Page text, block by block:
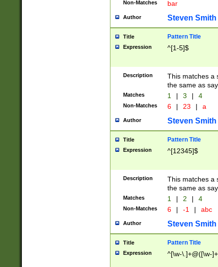
Non-Matches bar
Author Steven Smith
Title Pattern Title
Expression ^[1-5]$
Description
This matches a
the same as
Matches 1 | 3 | 4
Non-Matches 6 | 23 | a
Author Steven Smith
Title Pattern Title
Expression ^[12345]$
Description
This matches a
the same as
Matches 1 | 2 | 4
Non-Matches 6 | -1 | abc
Author Steven Smith
Title Pattern Title
Expression ^[\w-\.]+@([\w-